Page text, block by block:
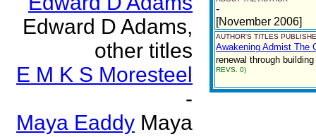
Edward D Adams,
other titles
E M K S Moresteel
-
Maya Eaddy Maya
-
[November 2006]
AUTHOR'S TITLES
Awakening Admist The
renewal through
REVS. 0)